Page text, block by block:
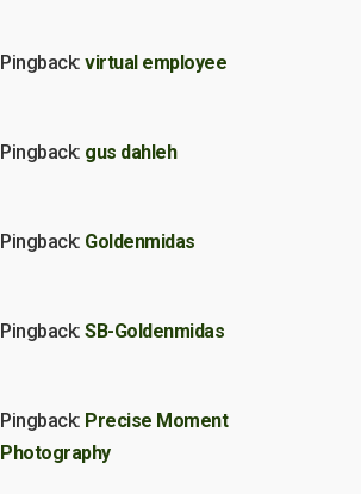
Pingback: virtual employee
Pingback: gus dahleh
Pingback: Goldenmidas
Pingback: SB-Goldenmidas
Pingback: Precise Moment
Photography